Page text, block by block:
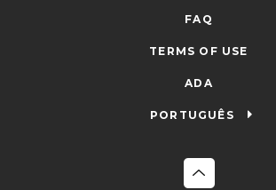
FAQ
TERMS OF USE
ADA
PORTUGUÊS